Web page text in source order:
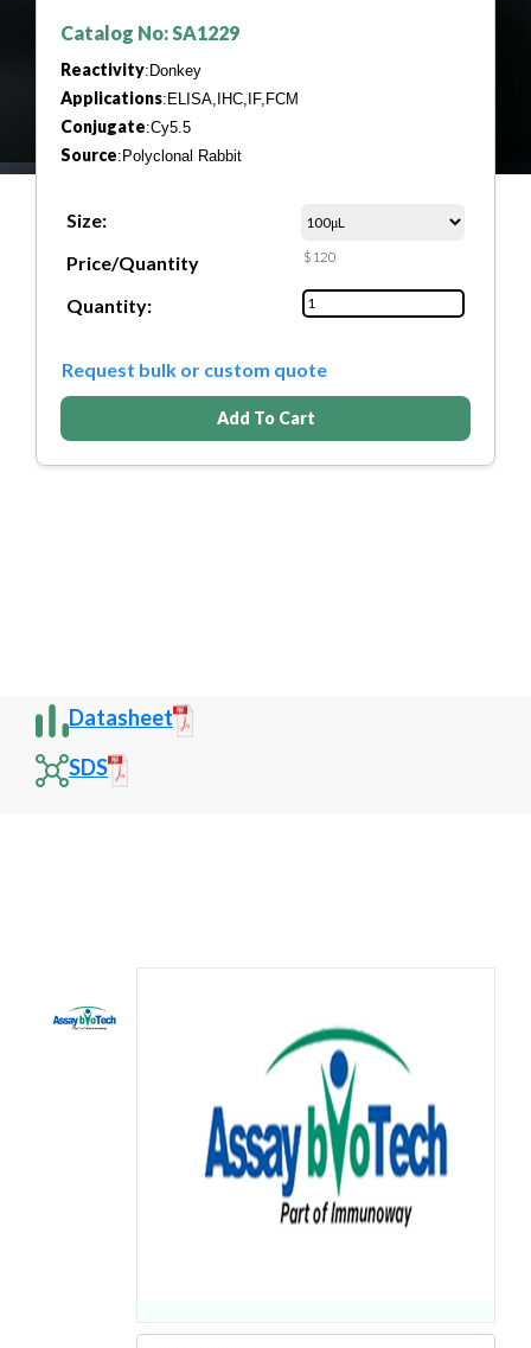
Catalog No: SA1229
Reactivity:Donkey
Applications:ELISA,IHC,IF,FCM
Conjugate:Cy5.5
Source:Polyclonal Rabbit
Size:
Price/Quantity
$120
Quantity:
Request bulk or custom quote
Add To Cart
Datasheet
SDS